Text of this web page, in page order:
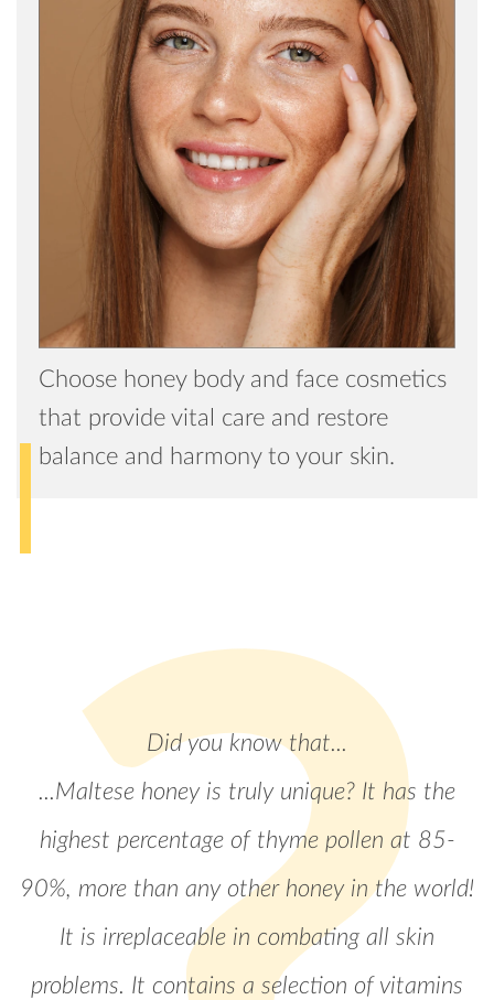
Choose honey body and face cosmetics
that provide vital care and restore
balance and harmony to your skin.
Did you know that...
...Maltese honey is truly unique? It has the
highest percentage of thyme pollen at 85-
90%, more than any other honey in the world!
It is irreplaceable in combating all skin
problems. It contains a selection of vitamins